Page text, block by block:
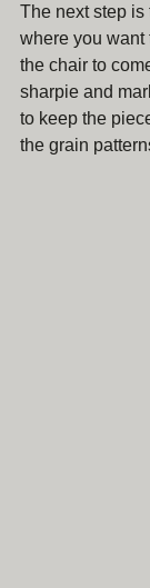
The next step
where you
the chair to
sharpie and
to keep the
the grain